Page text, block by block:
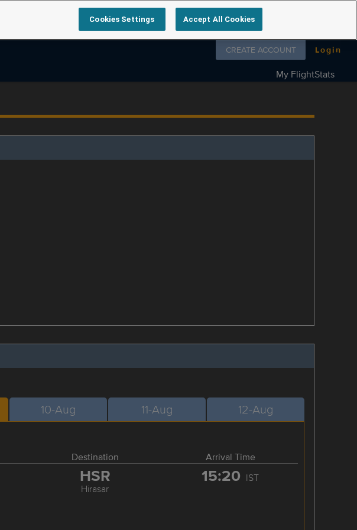
Follow us on
CREATE ACCOUNT Login
My FlightStats
10-Aug 11-Aug 12-Aug
Destination Arrival Time
HSR
Hirasar
15:20 IST
Cookies Settings Accept All Cookies